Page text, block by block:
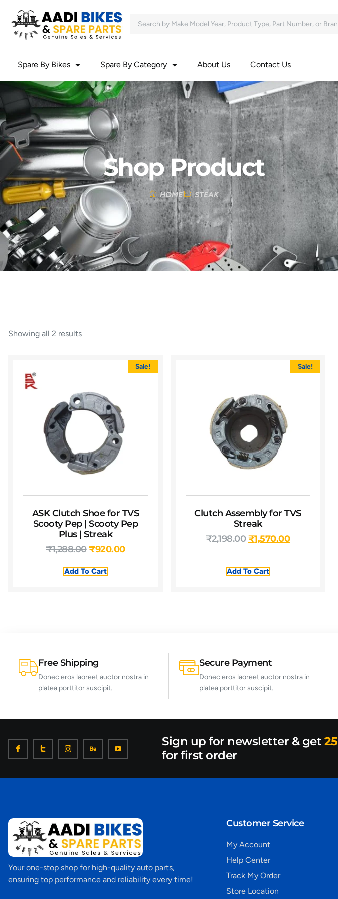
Spare By Bikes Spare By Category About Us Contact Us
Shop Product
HOME STEAK
Showing all 2 results
Sale!
ASK Clutch Shoe for TVS
Scooty Pep | Scooty Pep
Plus | Streak
₹1,288.00 ₹920.00
Add To Cart
Sale!
Clutch Assembly for TVS
Streak
₹2,198.00 ₹1,570.00
Add To Cart
Free Shipping
Donec eros laoreet auctor nostra in
platea porttitor suscipit.
Secure Payment
Donec eros laoreet auctor nostra in
platea porttitor suscipit.
Sign up for newsletter & get
for first order
Your one-stop shop for high-quality auto parts,
ensuring top performance and reliability every time!
Customer Service
My Account
Help Center
Track My Order
Store Location